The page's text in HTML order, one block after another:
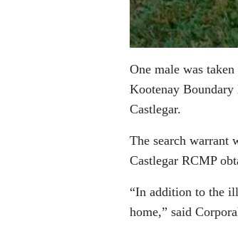
One male was
Kootenay Boundary
Castlegar.
The search warrant
Castlegar RCMP
“In addition to the
home,” said